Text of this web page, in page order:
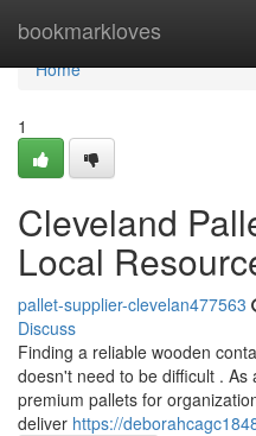
bookmarkloves
Home
Home
1
Cleveland
Local
pallet-supplier-clevelan477563
Discuss
Finding a reliable wooden
doesn't need to be difficult .
premium pallets for
deliver https://